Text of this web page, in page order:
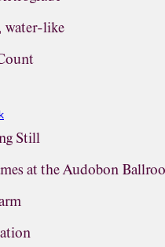
water-like
Still
at the Audobon